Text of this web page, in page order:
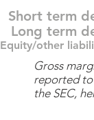
Short term
Long term
Equity/other
Gross
reported to
the SEC,